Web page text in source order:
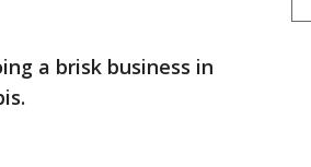
a brisk business in